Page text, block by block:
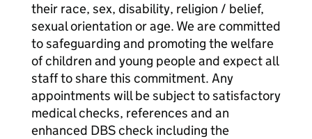
their race, sex, disability, religion / belief,
sexual orientation or age. We are committed
to safeguarding and promoting the welfare
of children and young people and expect all
staff to share this commitment. Any
appointments will be subject to satisfactory
medical checks, references and an
enhanced DBS check including the